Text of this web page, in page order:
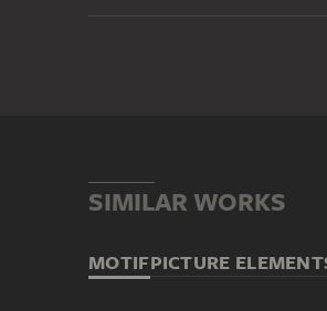
SIMILAR WORKS
MOTIFPICTURE